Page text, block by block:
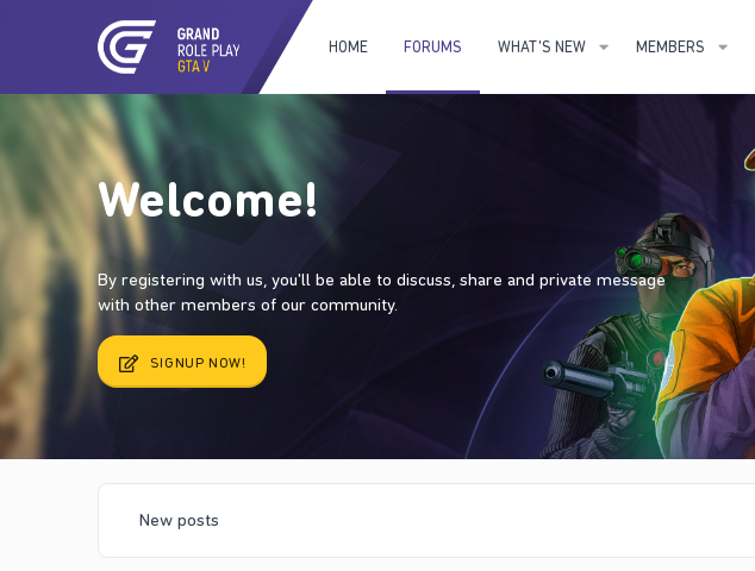
HOME FORUMS WHAT'S NEW MEMBERS
Welcome!
By registering with us, you'll be able to discuss, share and private message
with other members of our community.
SIGNUP NOW!
New posts